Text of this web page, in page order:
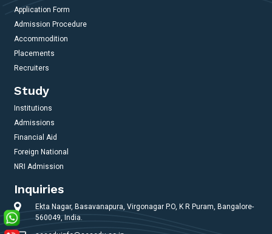
Application Form
Admission Procedure
Accommodition
Placements
Recruiters
Study
Institutions
Admissions
Financial Aid
Foreign National
NRI Admission
Inquiries
Ekta Nagar, Basavanapura, Virgonagar P.O, K R Puram, Bangalore-
560049, India.